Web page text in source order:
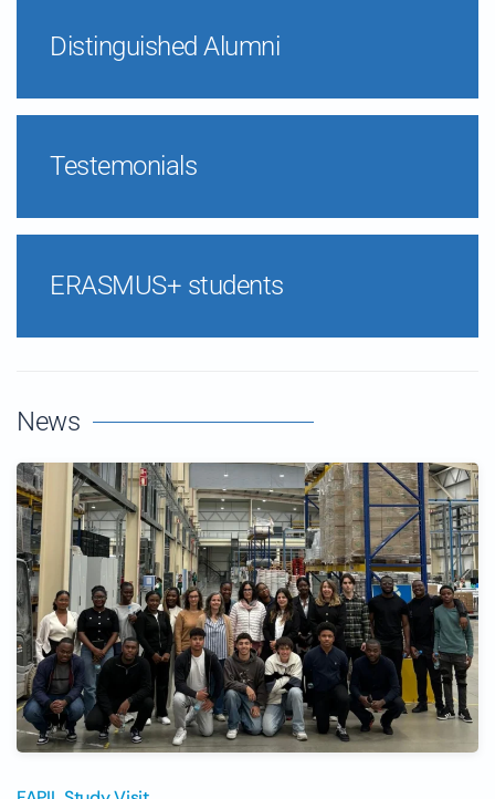
Distinguished Alumni
Testemonials
ERASMUS+ students
News